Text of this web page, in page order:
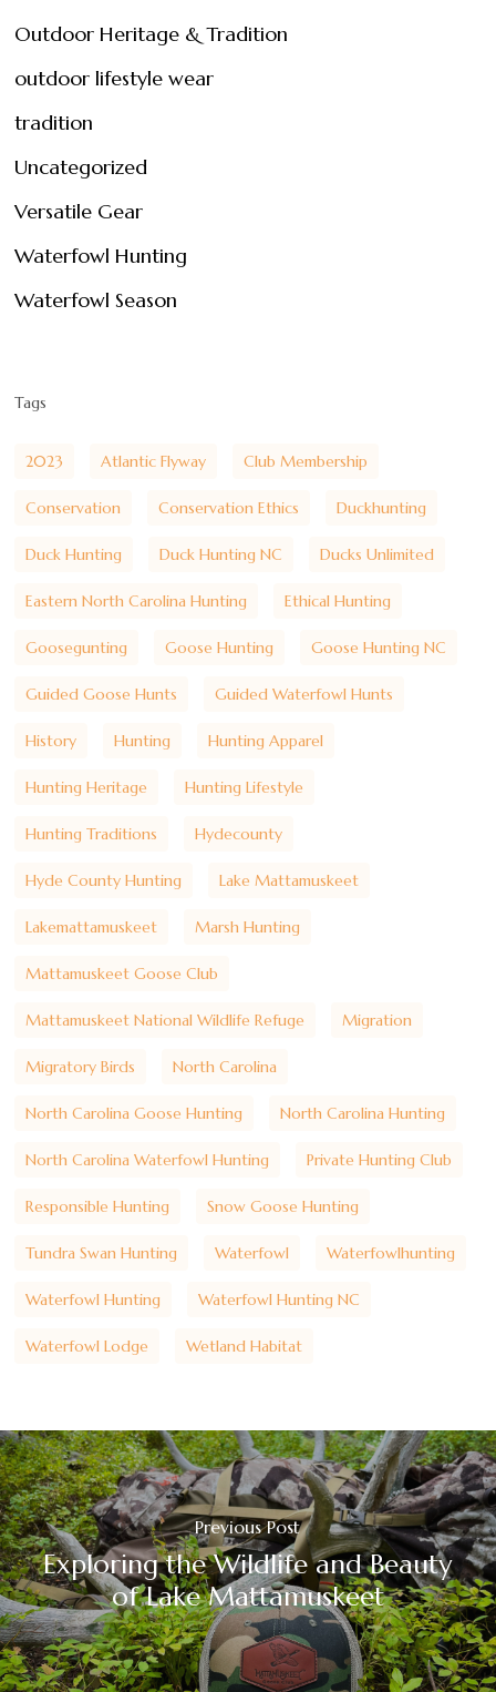
Outdoor Heritage & Tradition
outdoor lifestyle wear
tradition
Uncategorized
Versatile Gear
Waterfowl Hunting
Waterfowl Season
Tags
2023 Atlantic Flyway Club Membership
Conservation Conservation Ethics Duckhunting
Duck Hunting Duck Hunting NC Ducks Unlimited
Eastern North Carolina Hunting Ethical Hunting
Goosegunting Goose Hunting Goose Hunting NC
Guided Goose Hunts Guided Waterfowl Hunts
History Hunting Hunting Apparel
Hunting Heritage Hunting Lifestyle
Hunting Traditions Hydecounty
Hyde County Hunting Lake Mattamuskeet
Lakemattamuskeet Marsh Hunting
Mattamuskeet Goose Club
Mattamuskeet National Wildlife Refuge Migration
Migratory Birds North Carolina
North Carolina Goose Hunting North Carolina Hunting
North Carolina Waterfowl Hunting Private Hunting Club
Responsible Hunting Snow Goose Hunting
Tundra Swan Hunting Waterfowl Waterfowlhunting
Waterfowl Hunting Waterfowl Hunting NC
Waterfowl Lodge Wetland Habitat
Previous Post
Exploring the Wildlife and Beauty
of Lake Mattamuskeet